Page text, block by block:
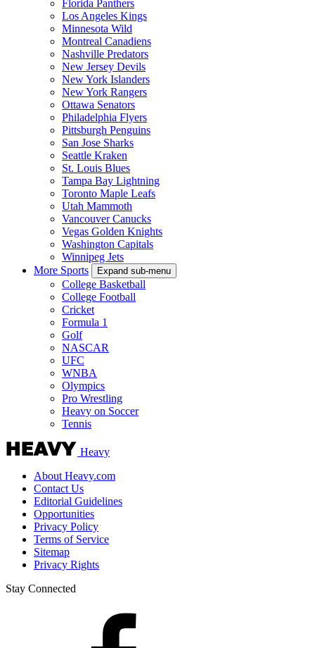
Florida Panthers
Los Angeles Kings
Minnesota Wild
Montreal Canadiens
Nashville Predators
New Jersey Devils
New York Islanders
New York Rangers
Ottawa Senators
Philadelphia Flyers
Pittsburgh Penguins
San Jose Sharks
Seattle Kraken
St. Louis Blues
Tampa Bay Lightning
Toronto Maple Leafs
Utah Mammoth
Vancouver Canucks
Vegas Golden Knights
Washington Capitals
Winnipeg Jets
More Sports
Expand sub-menu
College Basketball
College Football
Cricket
Formula 1
Golf
NASCAR
UFC
WNBA
Olympics
Pro Wrestling
Heavy on Soccer
Tennis
Heavy
About Heavy.com
Contact Us
Editorial Guidelines
Opportunities
Privacy Policy
Terms of Service
Sitemap
Privacy Rights
Stay Connected